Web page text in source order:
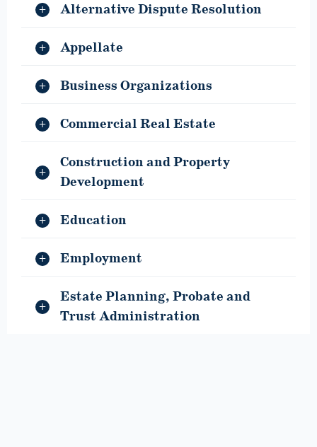
Alternative Dispute Resolution
Appellate
Business Organizations
Commercial Real Estate
Construction and Property
Development
Education
Employment
Estate Planning, Probate and
Trust Administration